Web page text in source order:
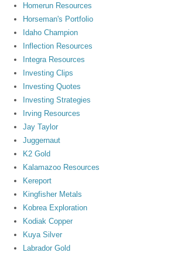
Homerun Resources
Horseman's Portfolio
Idaho Champion
Inflection Resources
Integra Resources
Investing Clips
Investing Quotes
Investing Strategies
Irving Resources
Jay Taylor
Juggernaut
K2 Gold
Kalamazoo Resources
Kereport
Kingfisher Metals
Kobrea Exploration
Kodiak Copper
Kuya Silver
Labrador Gold